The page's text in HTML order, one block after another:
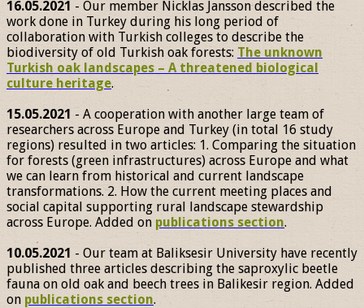
16.05.2021 - Our member Nicklas Jansson described the
work done in Turkey during his long period of
collaboration with Turkish colleges to describe the
biodiversity of old Turkish oak forests: The unknown
Turkish oak landscapes – A threatened biological
culture heritage.
15.05.2021 - A cooperation with another large team of
researchers across Europe and Turkey (in total 16 study
regions) resulted in two articles: 1. Comparing the situation
for forests (green infrastructures) across Europe and what
we can learn from historical and current landscape
transformations. 2. How the current meeting places and
social capital supporting rural landscape stewardship
across Europe. Added on publications section.
10.05.2021 - Our team at Baliksesir University have recently
published three articles describing the saproxylic beetle
fauna on old oak and beech trees in Balikesir region. Added
on publications section.